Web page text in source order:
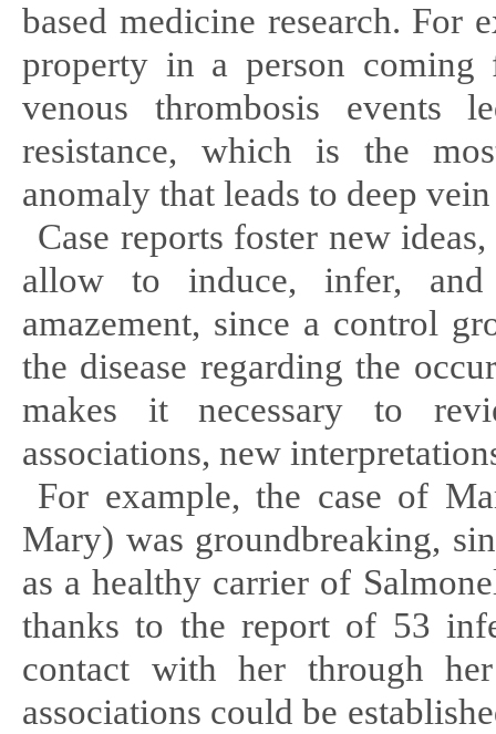
based medicine research. For
property in a person
venous thrombosis events
resistance, which is the
anomaly that leads to deep
Case reports foster new
allow to induce, infer,
amazement, since a control
the disease regarding the
makes it necessary to
associations, new
For example, the case of
Mary) was groundbreaking,
as a healthy carrier of
thanks to the report of 53
contact with her through
associations could be